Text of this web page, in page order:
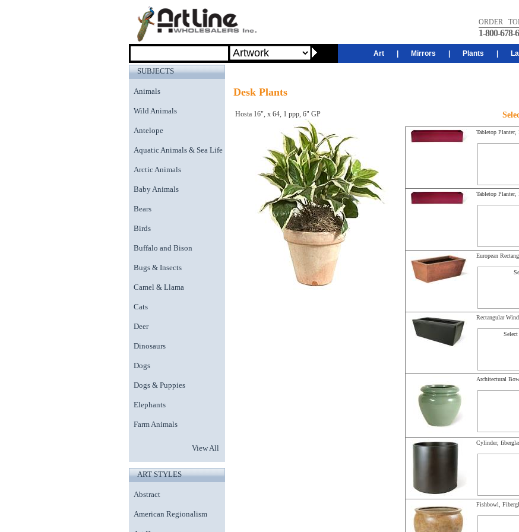
ORDER
1-800-678-
Art Mirrors Plants
SUBJECTS
Animals
Wild Animals
Antelope
Aquatic Animals & Sea Life
Arctic Animals
Baby Animals
Bears
Birds
Buffalo and Bison
Bugs & Insects
Camel & Llama
Cats
Deer
Dinosaurs
Dogs
Dogs & Puppies
Elephants
Farm Animals
View All
ART STYLES
Abstract
American Regionalism
Desk Plants
Hosta 16", x 64, 1 ppp, 6" GP
Tabletop
Tabletop
European
Rectangular
Architectural
Cylinder,
Fishbowl,